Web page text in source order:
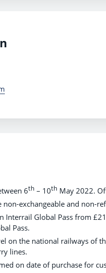
6th – 10th May 2022.
exchangeable and non-
Interrail Global Pass from
Pass.
on the national railways of
lines.
on date of purchase for